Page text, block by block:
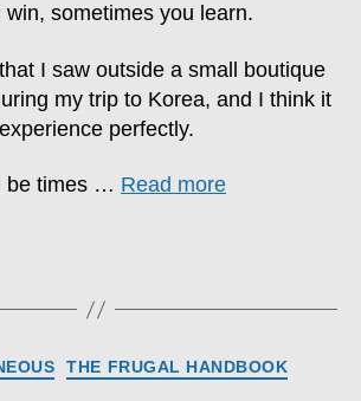
win, sometimes you learn.
I saw outside a small boutique
my trip to Korea, and I think it
perfectly.
be times … Read more
Categories
THE FRUGAL HANDBOOK